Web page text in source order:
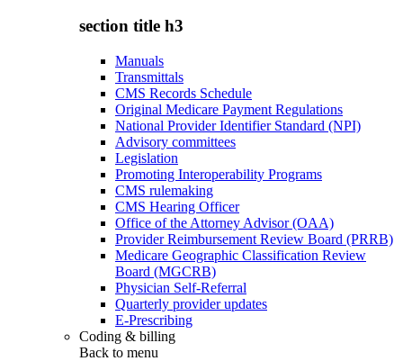
section title h3
Manuals
Transmittals
CMS Records Schedule
Original Medicare Payment Regulations
National Provider Identifier Standard (NPI)
Advisory committees
Legislation
Promoting Interoperability Programs
CMS rulemaking
CMS Hearing Officer
Office of the Attorney Advisor (OAA)
Provider Reimbursement Review Board (PRRB)
Medicare Geographic Classification Review
Board (MGCRB)
Physician Self-Referral
Quarterly provider updates
E-Prescribing
Coding & billing
Back to menu